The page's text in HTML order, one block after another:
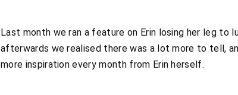
Last month we ran a feature on Erin losing her leg to
afterwards we realised there was a lot more to tell,
more inspiration every month from Erin herself.